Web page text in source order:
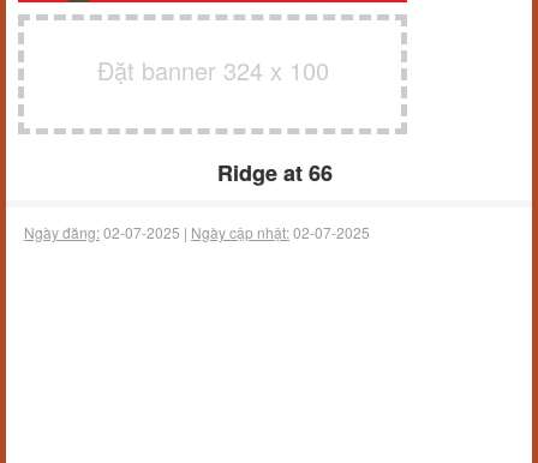
Đặt banner 324 x 100
Ridge at 66
Ngày đăng:02-07-2025 | Ngày cập nhật:02-07-2025